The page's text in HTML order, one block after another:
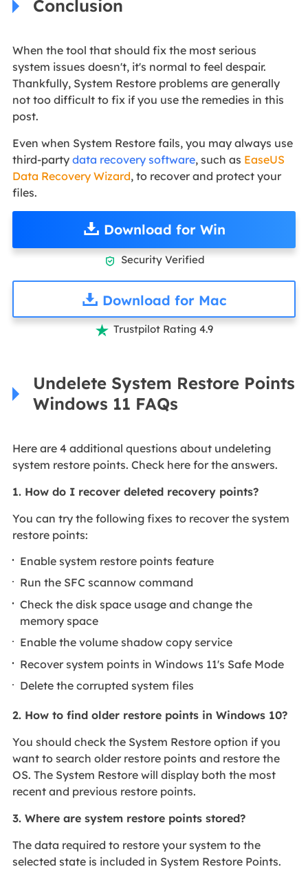
Conclusion
When the tool that should fix the most serious
system issues doesn't, it's normal to feel despair.
Thankfully, System Restore problems are generally
not too difficult to fix if you use the remedies in this
post.
Even when System Restore fails, you may always use
third-party data recovery software, such as EaseUS
Data Recovery Wizard, to recover and protect your
files.
Download for Win
 Security Verified
Download for Mac
 Trustpilot Rating 4.9
Undelete System Restore Points
Windows 11 FAQs
Here are 4 additional questions about undeleting
system restore points. Check here for the answers.
1. How do I recover deleted recovery points?
You can try the following fixes to recover the system
restore points:
Enable system restore points feature
Run the SFC scannow command
Check the disk space usage and change the
memory space
Enable the volume shadow copy service
Recover system points in Windows 11's Safe Mode
Delete the corrupted system files
2. How to find older restore points in Windows 10?
You should check the System Restore option if you
want to search older restore points and restore the
OS. The System Restore will display both the most
recent and previous restore points.
3. Where are system restore points stored?
The data required to restore your system to the
selected state is included in System Restore Points.